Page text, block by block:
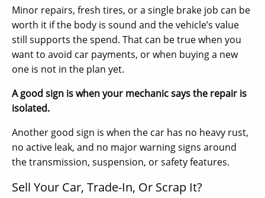
Minor repairs, fresh tires, or a single brake job can be
worth it if the body is sound and the vehicle’s value
still supports the spend. That can be true when you
want to avoid car payments, or when buying a new
one is not in the plan yet.
A good sign is when your mechanic says the repair is
isolated.
Another good sign is when the car has no heavy rust,
no active leak, and no major warning signs around
the transmission, suspension, or safety features.
Sell Your Car, Trade-In, Or Scrap It?